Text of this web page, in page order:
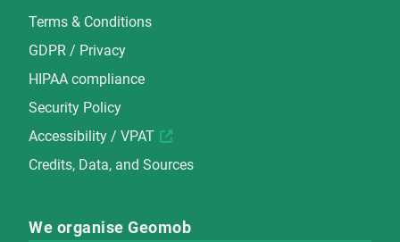
Terms & Conditions
GDPR / Privacy
HIPAA compliance
Security Policy
Accessibility / VPAT
Credits, Data, and Sources
We organise Geomob